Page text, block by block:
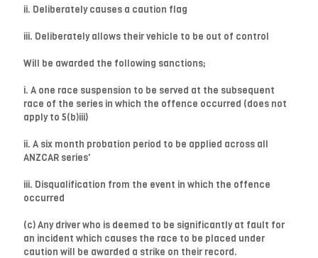
ii. Deliberately causes a caution flag
iii. Deliberately allows their vehicle to be out of control
Will be awarded the following sanctions;
i. A one race suspension to be served at the subsequent
race of the series in which the offence occurred (does not
apply to 5(b)iii)
ii. A six month probation period to be applied across all
ANZCAR series'
iii. Disqualification from the event in which the offence
occurred
(c) Any driver who is deemed to be significantly at fault for
an incident which causes the race to be placed under
caution will be awarded a strike on their record.